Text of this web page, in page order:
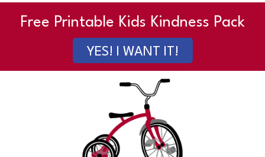
Free Printable Kids Kindness Pack
YES! I WANT IT!